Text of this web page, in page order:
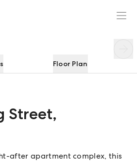
Floor Plan
Street,
after apartment complex, this